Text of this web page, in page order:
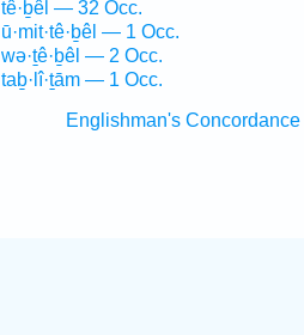
tê·ḇêl — 32 Occ.
ū·mit·tê·ḇêl — 1 Occ.
wə·ṯê·ḇêl — 2 Occ.
taḇ·lî·ṯām — 1 Occ.
Englishman's Concordance